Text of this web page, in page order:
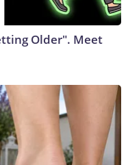
Older". Meet